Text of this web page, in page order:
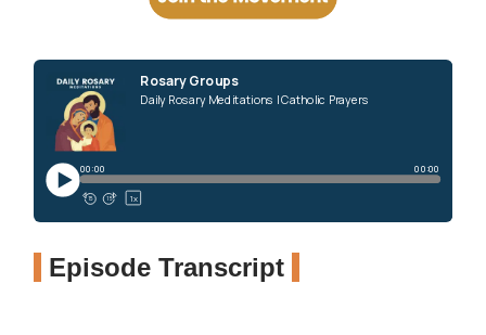
Episode Transcript